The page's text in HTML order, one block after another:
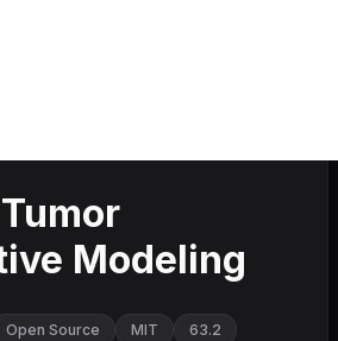
Modeling
Open Source MIT 63.2